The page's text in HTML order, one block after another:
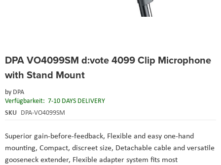
DPA VO4099SM d:vote 4099 Clip Microphone
with Stand Mount
by DPA
Verfügbarkeit: 7-10 DAYS DELIVERY
SKU DPA-VO4099SM
Superior gain-before-feedback, Flexible and easy one-hand
mounting, Compact, discreet size, Detachable cable and versatile
gooseneck extender, Flexible adapter system fits most
to
beginning
the
images
gallery